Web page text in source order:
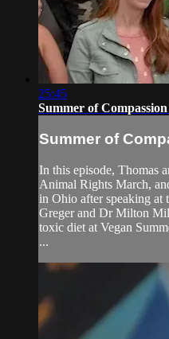
25:45
Summer of
Summer of
In this episode, Thomas
Animal Rights March,
in Ohio after speaking at
Greger and Dr Milton
toxic diet at Vegan
...